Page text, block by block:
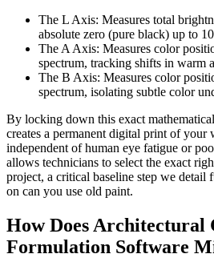
The L Axis: Measures total
absolute zero (pure black) up to
The A Axis: Measures color
spectrum, tracking shifts in warm
The B Axis: Measures color
spectrum, isolating subtle color
By locking down this exact
creates a permanent digital print of
independent of human eye fatigue or
allows technicians to select the exact
project, a critical baseline step we detail
on can you use old paint.
How Does Architectural
Formulation Software